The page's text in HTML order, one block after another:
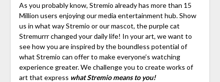
As you probably know, Stremio already has more than 15
Million users enjoying our media entertainment hub. Show
us in what way Stremio or our mascot, the purple cat
Stremurrr changed your daily life! In your art, we want to
see how you are inspired by the boundless potential of
what Stremio can offer to make everyone’s watching
experience greater. We challenge you to create works of
art that express what Stremio means to you!